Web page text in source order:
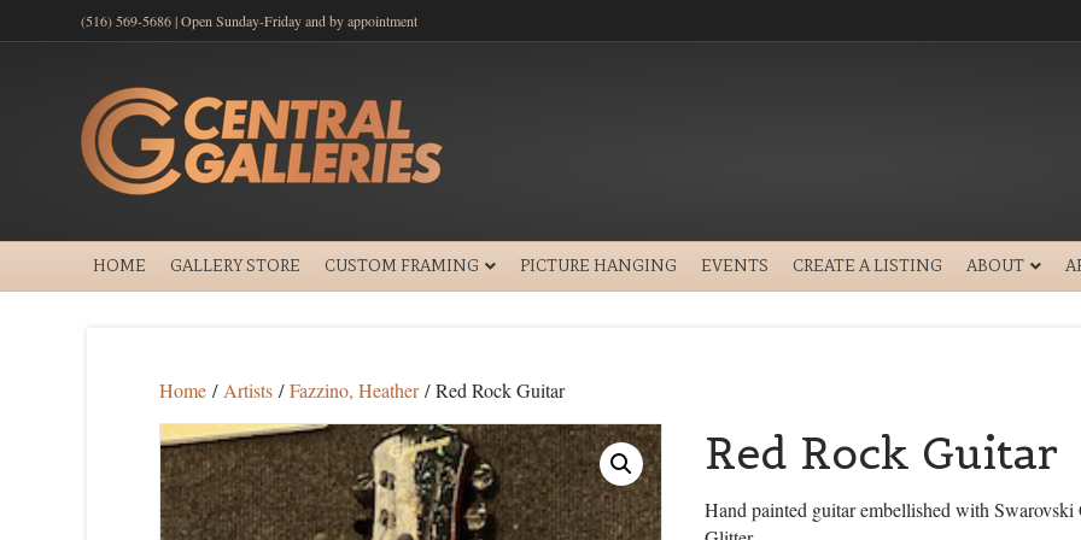
(516) 569-5686 | Open Sunday-Friday and by appointment
HOME GALLERY STORE CUSTOM FRAMING PICTURE HANGING EVENTS CREATE A LISTING ABOUT
Home / Artists /Fazzino, Heather/ Red Rock Guitar
Red Rock Guitar
Hand painted guitar embellished with Swarovski